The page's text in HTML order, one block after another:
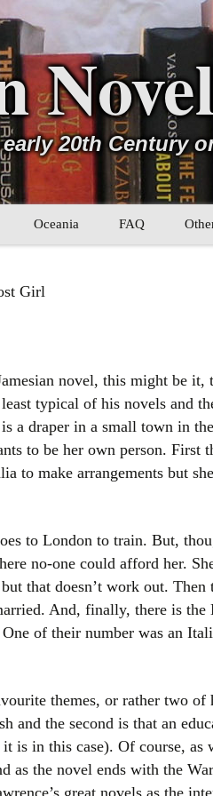
Novel
20th Century
Oceania FAQ
I
The
Girl
novel, this might be
typical of his novels and
a draper in a small town in
to be her own person. First
to make arrangements but
to London to train. But,
no-one could afford her.
that doesn’t work out. Then
And, finally, there is
of their number was an
themes, or rather two
and the second is that an
is in this case). Of course, as
as the novel ends with the
great novels as the